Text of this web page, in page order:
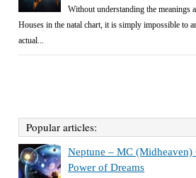
Without understanding the meanings
Houses in the natal chart, it is simply impossible to
actual...
Popular articles:
Neptune – MC
Power of Dreams